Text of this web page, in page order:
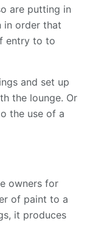
are putting in
in order that
entry to to
and set up
the lounge. Or
the use of a
owners for
of paint to a
it produces